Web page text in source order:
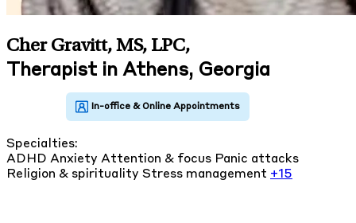
Cher Gravitt, MS, LPC,
Therapist in Athens, Georgia
Specialties:
ADHD Anxiety Attention & focus Panic attacks
Religion & spirituality Stress management +15